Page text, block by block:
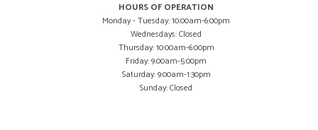
HOURS OF OPERATION
Monday - Tuesday: 10:00am-6:00pm
Wednesdays: Closed
Thursday: 10:00am-6:00pm
Friday: 9:00am-5:00pm
Saturday: 9:00am-1:30pm
Sunday: Closed